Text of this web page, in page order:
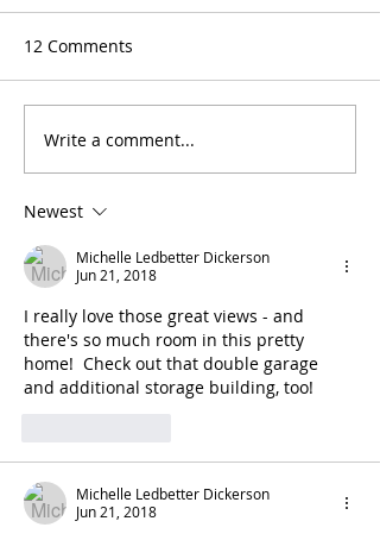
12 Comments
Write a comment...
Newest
Michelle Ledbetter Dickerson
Jun 21, 2018
I really love those great views - and
there's so much room in this pretty
home!  Check out that double garage
and additional storage building, too!
Michelle Ledbetter Dickerson
Jun 21, 2018